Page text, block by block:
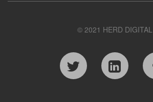
© 2021 HERD DIGITAL